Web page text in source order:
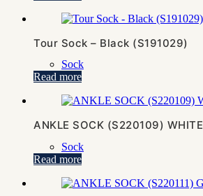
Tour Sock – Black (S191029)
Sock
Read more
ANKLE SOCK (S220109) WHITE
Sock
Read more